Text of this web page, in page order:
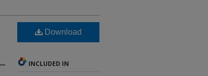
Download
INCLUDED IN